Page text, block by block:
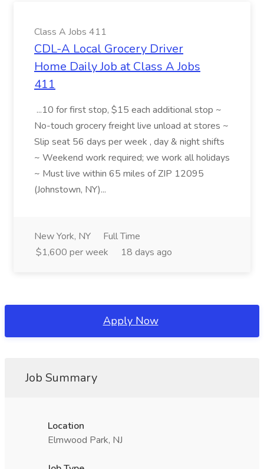
Class A Jobs 411
CDL-A Local Grocery Driver
Home Daily Job at Class A Jobs
411
...10 for first stop, $15 each additional stop ~
No-touch grocery freight live unload at stores ~
Slip seat 56 days per week , day & night shifts
~ Weekend work required; we work all holidays
~ Must live within 65 miles of ZIP 12095
(Johnstown, NY)...
New York, NY
Full Time
$1,600 per week
18 days ago
Apply Now
Job Summary
Location
Elmwood Park, NJ